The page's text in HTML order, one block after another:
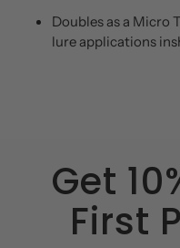
Doubles as a Micro
lure applications
Get
First